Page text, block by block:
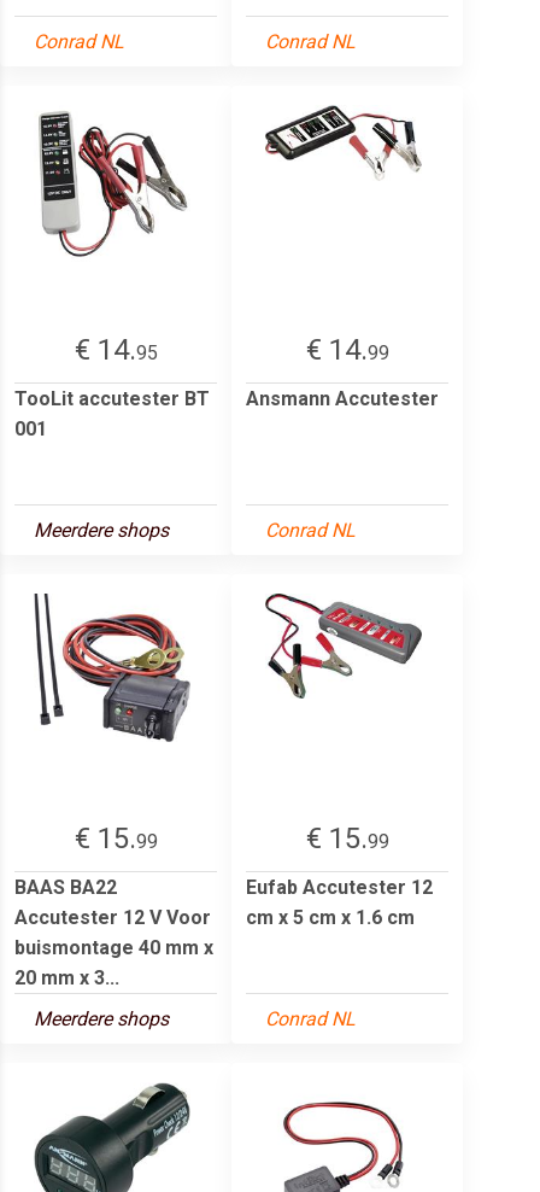
Conrad NL Conrad NL
€ 14.95
TooLit accutester BT
001
Meerdere shops
€ 14.99
Ansmann Accutester
Conrad NL
€ 15.99
BAAS BA22
Accutester 12 V Voor
buismontage 40 mm x
20 mm x 3...
Meerdere shops
€ 15.99
Eufab Accutester 12
cm x 5 cm x 1.6 cm
Conrad NL